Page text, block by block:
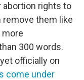
rights to
them like
300 words.
officially on
come under